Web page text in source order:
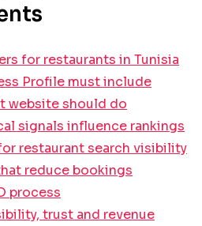
for restaurants in Tunisia
Profile must include
website should do
signals influence rankings
for restaurant search visibility
reduce bookings
process
trust and revenue